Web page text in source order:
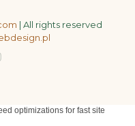
| All rights reserved